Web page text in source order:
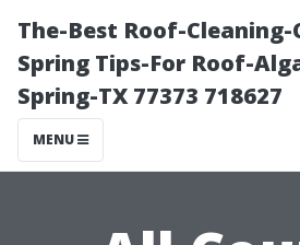
The-Best Roof-Cleaning-
Spring Tips-For Roof-
Spring-TX 77373 718627
MENU